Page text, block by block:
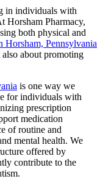
in individuals with
Horsham Pharmacy,
both physical and
Horsham, Pennsylvania
about promoting
is one way we
for individuals with
prescription
medication
of routine and
mental health. We
offered by
contribute to the